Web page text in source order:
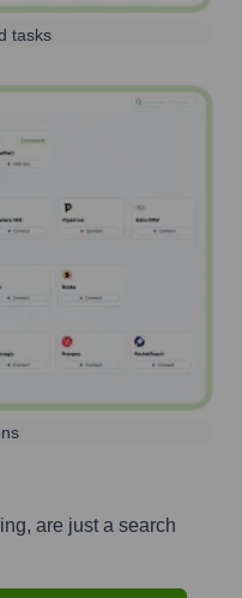
tasks
are just a search